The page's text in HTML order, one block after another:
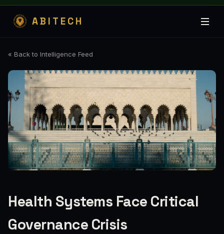
ABITECH
« Back to Intelligence Feed
Health Systems Face Critical
Governance Crisis